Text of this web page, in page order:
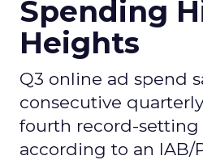
Spending
Heights
Q3 online ad spend
consecutive
fourth record-setting
according to an IAB/